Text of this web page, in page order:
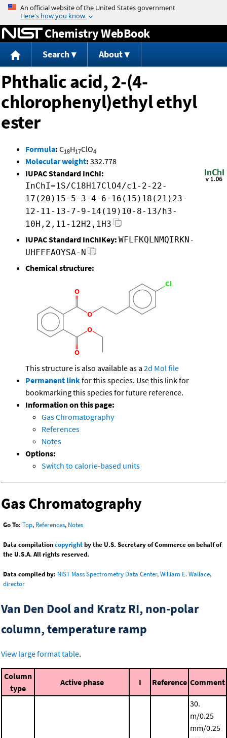
Jump to content
Chemistry WebBook
Search About
Phthalic acid, 2-(4-
chlorophenyl)ethyl ethyl
ester
Formula: C18H17ClO4
Molecular weight: 332.778
IUPAC Standard InChI:
InChI=1S/C18H17ClO4/c1-2-22-
17(20)15-5-3-4-6-16(15)18(21)23-
12-11-13-7-9-14(19)10-8-13/h3-
10H,2,11-12H2,1H3
IUPAC Standard InChIKey: WFLFKQLNMQIRKN-
UHFFFAOYSA-N
Chemical structure:
This structure is also available as a 2d Mol file
Permanent linkfor this species. Use this link for
bookmarking this species for future reference.
Information on this page:
Gas Chromatography
References
Notes
Options:
Switch to calorie-based units
Gas Chromatography
Go To: Top, References, Notes
Data compilationcopyrightby the U.S. Secretary of Commerce on behalf of
the U.S.A. All rights reserved.
Data compiled by: NIST Mass Spectrometry Data Center, William E. Wallace,
director
Van Den Dool and Kratz RI, non-polar
column, temperature ramp
View large format table.
Column
type
Active phase I Reference Comment
30.
m/0.25
mm/0.25